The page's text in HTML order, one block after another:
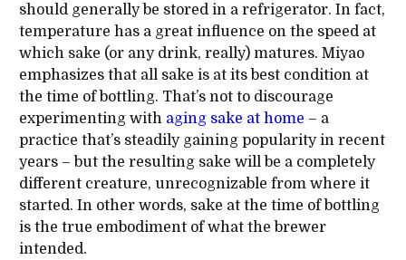
should generally be stored in a refrigerator. In fact,
temperature has a great influence on the speed at
which sake (or any drink, really) matures. Miyao
emphasizes that all sake is at its best condition at
the time of bottling. That’s not to discourage
experimenting with aging sake at home – a
practice that’s steadily gaining popularity in recent
years – but the resulting sake will be a completely
different creature, unrecognizable from where it
started. In other words, sake at the time of bottling
is the true embodiment of what the brewer
intended.